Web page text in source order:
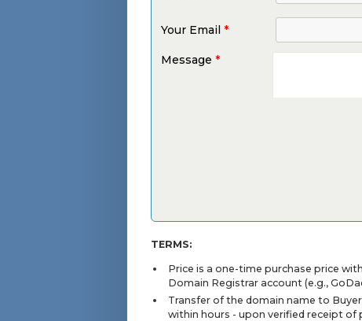
Your Email *
Message *
TERMS:
Price is a one-time purchase price
Domain Registrar account (e.g.,
Transfer of the domain name to
within hours - upon verified receipt of